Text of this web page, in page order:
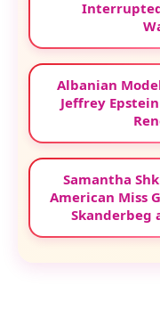
Albanian
Jeffrey
Samantha
American Miss
Skanderbeg